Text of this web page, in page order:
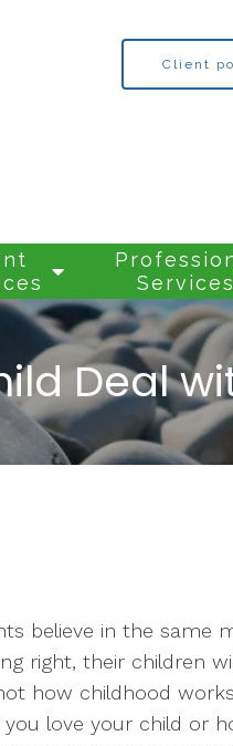
Services
Client
Deal
believe in the same
right, their children
how childhood
love your child or